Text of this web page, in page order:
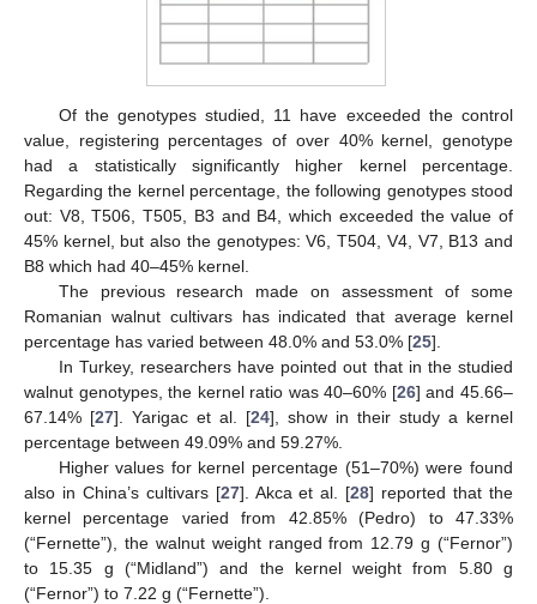
Of the genotypes studied, 11 have exceeded the control
value, registering percentages of over 40% kernel, genotype
had a statistically significantly higher kernel percentage.
Regarding the kernel percentage, the following genotypes stood
out: V8, T506, T505, B3 and B4, which exceeded the value of
45% kernel, but also the genotypes: V6, T504, V4, V7, B13 and
B8 which had 40–45% kernel.
The previous research made on assessment of some
Romanian walnut cultivars has indicated that average kernel
percentage has varied between 48.0% and 53.0% [25].
In Turkey, researchers have pointed out that in the studied
walnut genotypes, the kernel ratio was 40–60% [26] and 45.66–
67.14% [27]. Yarigac et al. [24], show in their study a kernel
percentage between 49.09% and 59.27%.
Higher values for kernel percentage (51–70%) were found
also in China’s cultivars [27]. Akca et al. [28] reported that the
kernel percentage varied from 42.85% (Pedro) to 47.33%
(“Fernette”), the walnut weight ranged from 12.79 g (“Fernor”)
to 15.35 g (“Midland”) and the kernel weight from 5.80 g
(“Fernor”) to 7.22 g (“Fernette”).